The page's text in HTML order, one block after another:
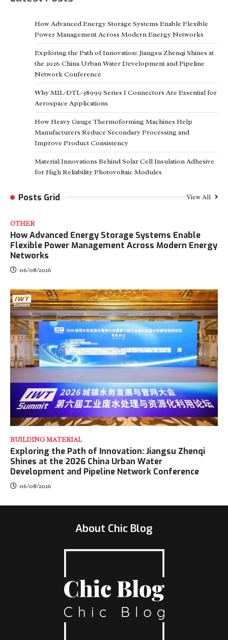
How Advanced Energy Storage Systems Enable Flexible
Power Management Across Modern Energy Networks
Exploring the Path of Innovation: Jiangsu Zhenqi Shines at
the 2026 China Urban Water Development and Pipeline
Network Conference
Why MIL-DTL-38999 Series I Connectors Are Essential for
Aerospace Applications
How Heavy Gauge Thermoforming Machines Help
Manufacturers Reduce Secondary Processing and
Improve Product Consistency
Material Innovations Behind Solar Cell Insulation Adhesive
for High Reliability Photovoltaic Modules
Posts Grid View All
OTHER
How Advanced Energy Storage Systems Enable
Flexible Power Management Across Modern Energy
Networks
06/08/2026
BUILDING MATERIAL
Exploring the Path of Innovation: Jiangsu Zhenqi
Shines at the 2026 China Urban Water
Development and Pipeline Network Conference
06/08/2026
About Chic Blog